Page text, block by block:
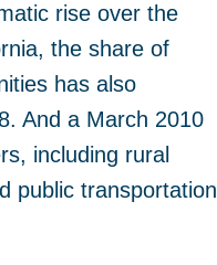
rise over the
the share of
has also
And a March 2010
including rural
public transportation